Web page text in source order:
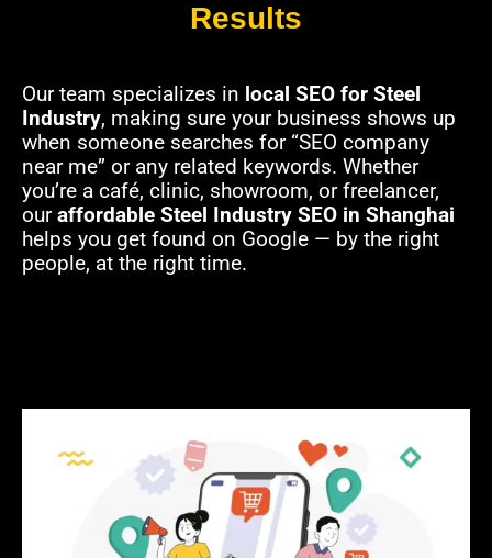
Results
Our team specializes in local SEO for Steel
Industry, making sure your business shows up
when someone searches for “SEO company
near me” or any related keywords. Whether
you’re a café, clinic, showroom, or freelancer,
ouraffordable Steel Industry SEO in Shanghai
helps you get found on Google — by the right
people, at the right time.